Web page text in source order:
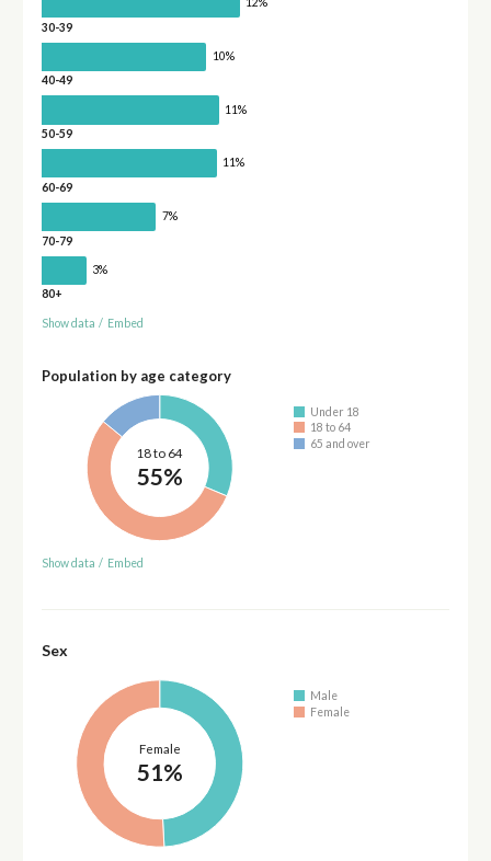
30-39
10%
40-49
11%
50-59
11%
60-69
7%
70-79
3%
80+
Show data / Embed
Population by age category
18 to 64
55%
Under 18
18 to 64
65 and over
Show data / Embed
Sex
Female
51%
Male
Female